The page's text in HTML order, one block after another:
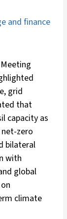
and finance
grid
that
capacity as
zero
bilateral
with
global
climate